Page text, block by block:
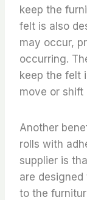
keep the
felt is also
may occur,
occurring.
keep the felt
move or shift
Another
rolls with
supplier is
are
to the